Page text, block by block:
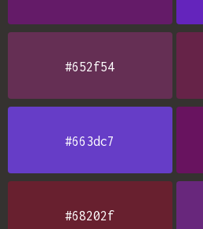
#652f54
#663dc7
#68202f